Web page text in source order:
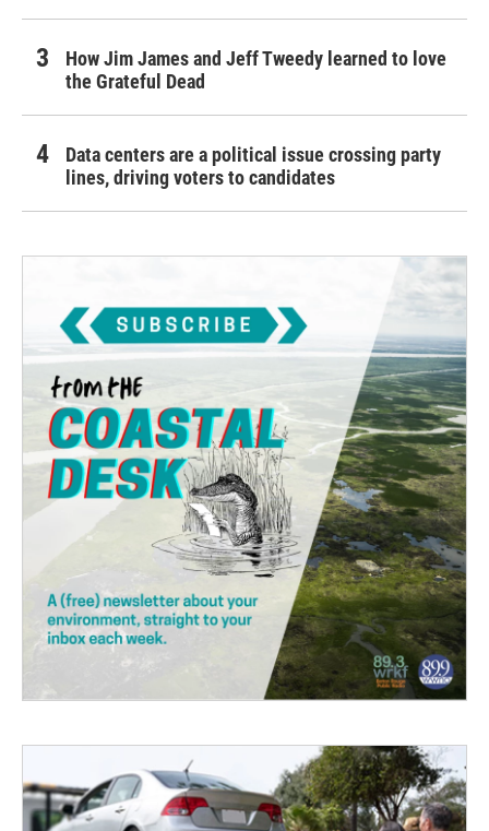
How Jim James and Jeff Tweedy learned to love
the Grateful Dead
Data centers are a political issue crossing party
lines, driving voters to candidates